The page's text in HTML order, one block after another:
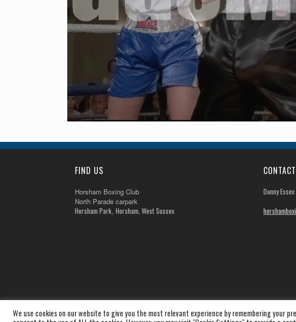
FIND US
Horsham Boxing Club
North Parade carpark
Horsham Park, Horsham, West Sussex
Danny
We use cookies on our website to give you the most relevant experience by remembering your